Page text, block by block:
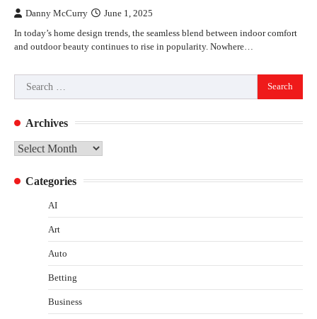
Danny McCurry June 1, 2025
In today’s home design trends, the seamless blend between indoor comfort
and outdoor beauty continues to rise in popularity. Nowhere…
Search
for:
Archives
Archives
Categories
AI
Art
Auto
Betting
Business